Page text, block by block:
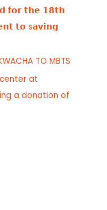
𝗳𝗼𝗿 𝘁𝗵𝗲 𝟭𝟴𝘁𝗵
𝘁𝗼 s𝗮𝘃𝗶𝗻𝗴
TO MBTS
at
a donation of